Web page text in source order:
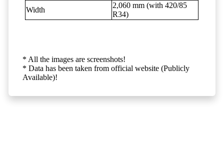
Width
2,060 mm (with 420/85
R34)
* All the images are screenshots!
* Data has been taken from official website (Publicly
Available)!